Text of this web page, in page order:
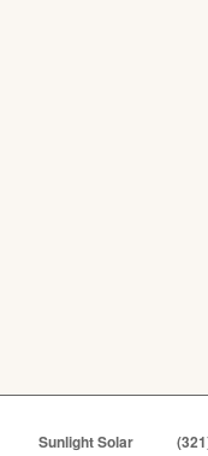
Sunlight Solar